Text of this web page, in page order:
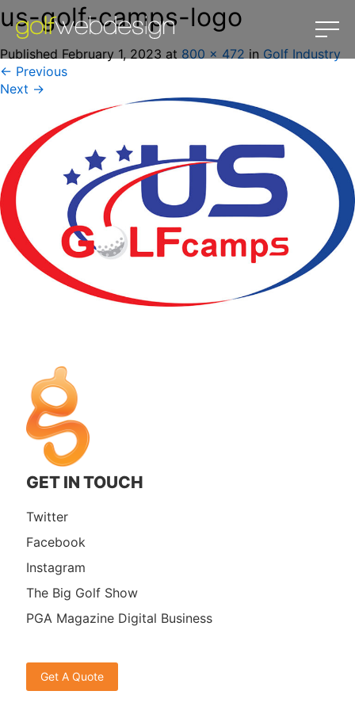
us-golf-camps-logo
Published February 1, 2023 at 800 × 472 in Golf Industry
← Previous
Next →
GET IN TOUCH
Twitter
Facebook
Instagram
The Big Golf Show
PGA Magazine Digital Business
Get A Quote